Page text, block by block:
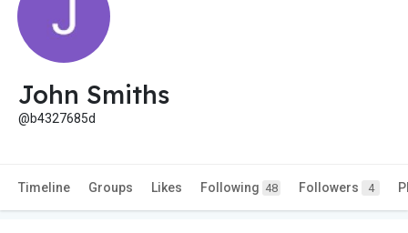
John Smiths
@b4327685d
Timeline Groups Likes Following 48 Followers 4